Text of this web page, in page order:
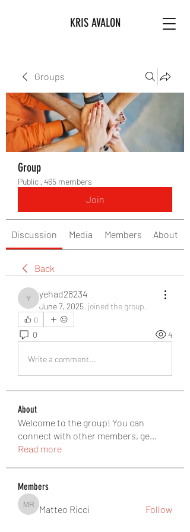
KRIS AVALON
Groups
Group
Public · 465 members
Join
Discussion Media Members About
Back
yehad28234
yehad28234
June 7, 2025· joined the group.
0
0 4
Write a comment...
About
Welcome to the group! You can
connect with other members, ge...
Read more
Members
Matteo Ricci
Matteo Ricci Follow